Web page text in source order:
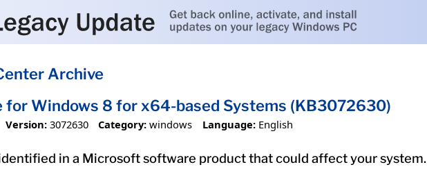
Archive
for Windows 8 for x64-based Systems (KB3072630)
Version: 3072630 Category: windows Language: English
in a Microsoft software product that could affect your system.